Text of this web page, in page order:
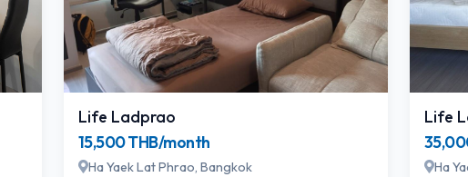
Life Ladprao
15,500 THB/month
Ha Yaek Lat Phrao, Bangkok
Life
Ha